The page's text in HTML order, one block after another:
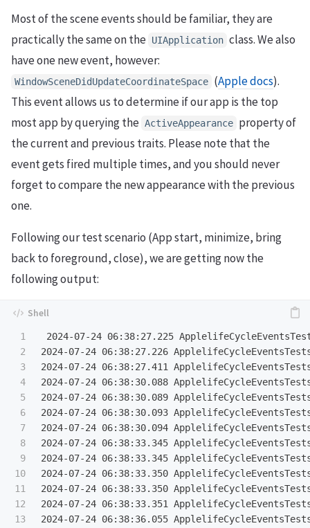
Most of the scene events should be familiar, they are
practically the same on the UIApplication class. We also
have one new event, however:
WindowSceneDidUpdateCoordinateSpace (Apple docs).
This event allows us to determine if our app is the top
most app by querying the ActiveAppearance property of
the current and previous traits. Please note that the
event gets fired multiple times, and you should never
forget to compare the new appearance with the previous
one.
Following our test scenario (App start, minimize, bring
back to foreground, close), we are getting now the
following output:
1
2
3
4
5
6
7
8
9
10
11
12
13
2024-07-24 06:38:27.225
2024-07-24 06:38:27.226
2024-07-24 06:38:27.411
2024-07-24 06:38:30.088
2024-07-24 06:38:30.089
2024-07-24 06:38:30.093
2024-07-24 06:38:30.094
2024-07-24 06:38:33.345
2024-07-24 06:38:33.345
2024-07-24 06:38:33.350
2024-07-24 06:38:33.350
2024-07-24 06:38:33.351
2024-07-24 06:38:36.055